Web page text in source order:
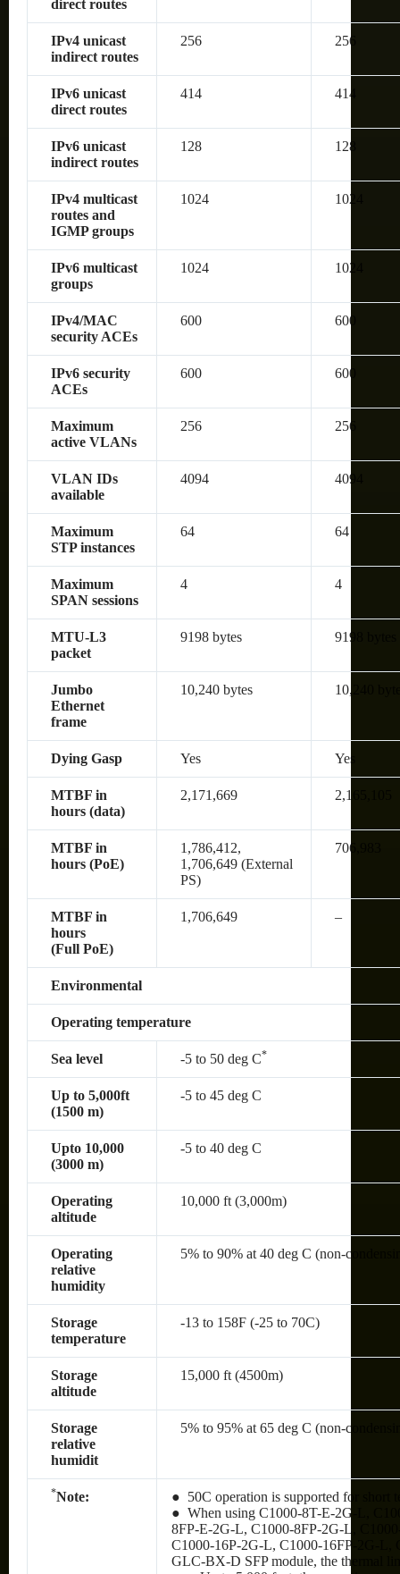
direct routes
IPv4 unicast
indirect routes
256 256
IPv6 unicast
direct routes
414 414
IPv6 unicast
indirect routes
128 128
IPv4 multicast
routes and
IGMP groups
1024 1024
IPv6 multicast
groups
1024 1024
IPv4/MAC
security ACEs
600 600
IPv6 security
ACEs
600 600
Maximum
active VLANs
256 256
VLAN IDs
available
4094 4094
Maximum
STP instances
64 64
Maximum
SPAN sessions
4 4
MTU-L3
packet
9198 bytes 9198 bytes
Jumbo
Ethernet
frame
10,240 bytes 10,240
Dying Gasp Yes Yes
MTBF in
hours (data)
2,171,669 2,165,105
MTBF in
hours (PoE)
1,786,412,
1,706,649 (External
PS)
706,983
MTBF in
hours
(Full PoE)
1,706,649 –
Environmental
Operating temperature
Sea level -5 to 50 deg C*
Up to 5,000ft
(1500 m)
-5 to 45 deg C
Upto 10,000
(3000 m)
-5 to 40 deg C
Operating
altitude
10,000 ft (3,000m)
Operating
relative
humidity
5% to 90% at 40 deg C (non-
Storage
temperature
-13 to 158F (-25 to 70C)
Storage
altitude
15,000 ft (4500m)
Storage
relative
humidit
5% to 95% at 65 deg C (non-
*Note:
● 50C operation is supported for short
● When using C1000-8T-E-2G-L,
8FP-E-2G-L, C1000-8FP-2G-L,
C1000-16P-2G-L, C1000-16FP-2G-
GLC-BX-D SFP module, the thermal